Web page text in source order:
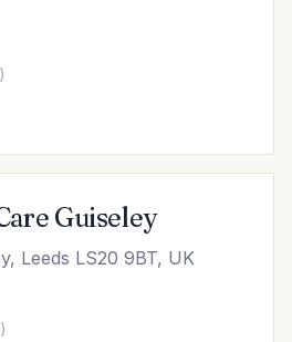
Guiseley
Leeds LS20 9BT, UK